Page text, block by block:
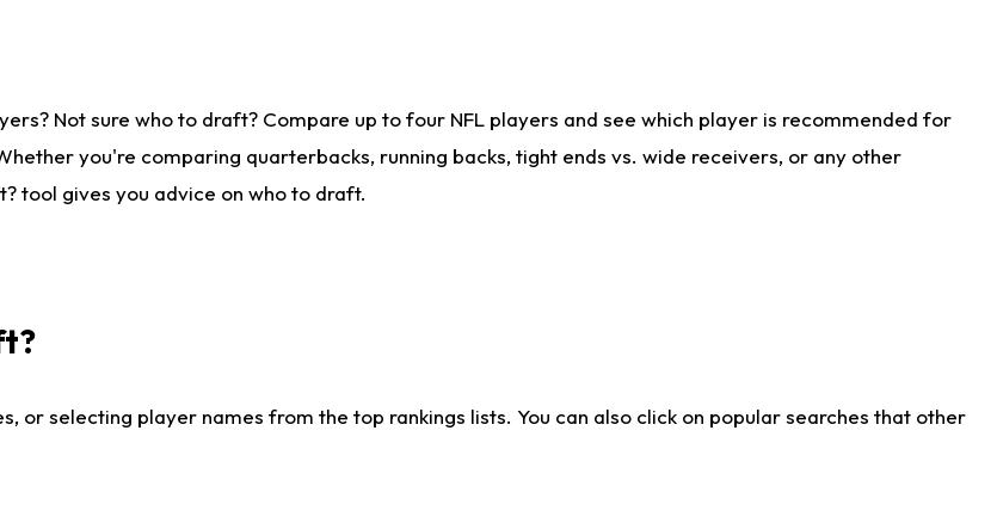
Not sure who to draft? Compare up to four NFL players and see which player is recommended for
you're comparing quarterbacks, running backs, tight ends vs. wide receivers, or any other
tool gives you advice on who to draft.
or selecting player names from the top rankings lists. You can also click on popular searches that other